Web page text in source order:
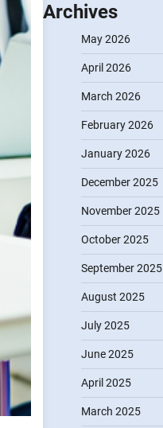
Archives
May 2026
April 2026
March 2026
February 2026
January 2026
December 2025
November 2025
October 2025
September 2025
August 2025
July 2025
June 2025
April 2025
March 2025